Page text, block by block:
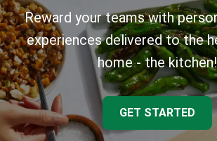
Reward your teams with
experiences delivered to the
home - the kitchen!
GET STARTED